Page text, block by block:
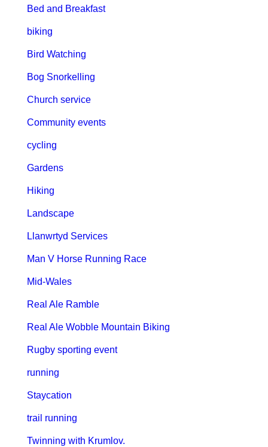
Bed and Breakfast
biking
Bird Watching
Bog Snorkelling
Church service
Community events
cycling
Gardens
Hiking
Landscape
Llanwrtyd Services
Man V Horse Running Race
Mid-Wales
Real Ale Ramble
Real Ale Wobble Mountain Biking
Rugby sporting event
running
Staycation
trail running
Twinning with Krumlov.